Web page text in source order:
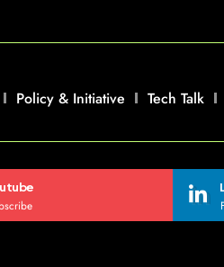
Policy & Initiative Tech Talk